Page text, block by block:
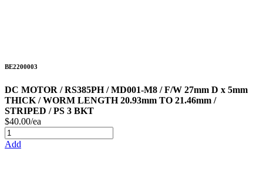
BE2200003
DC MOTOR / RS385PH / MD001-M8 / F/W 27mm D x 5mm
THICK / WORM LENGTH 20.93mm TO 21.46mm /
STRIPED / PS 3 BKT
$40.00/ea
Add